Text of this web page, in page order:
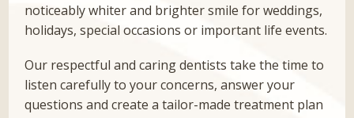
noticeably whiter and brighter smile for weddings,
holidays, special occasions or important life events.
Our respectful and caring dentists take the time to
listen carefully to your concerns, answer your
questions and create a tailor-made treatment plan